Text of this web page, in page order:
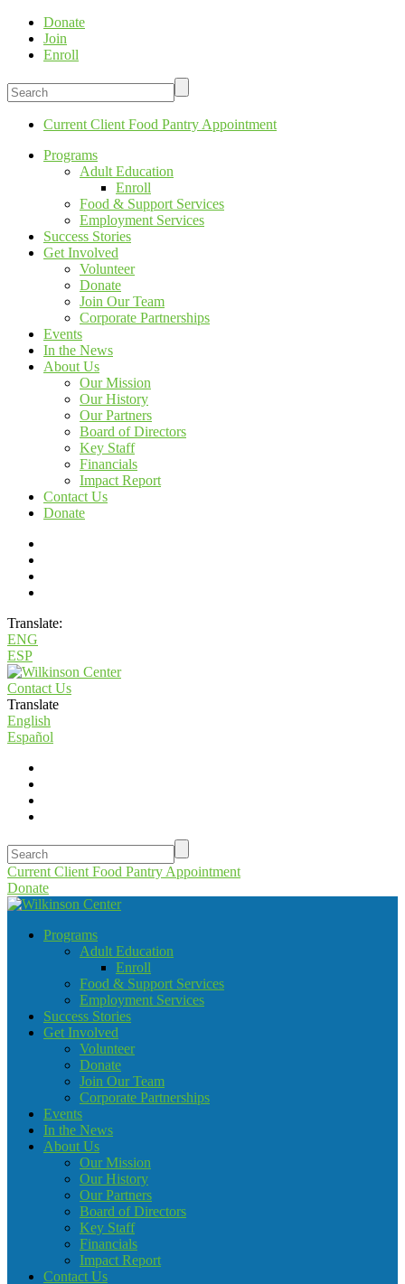
Donate
Join
Enroll
Current Client Food Pantry Appointment
Programs
Adult Education
Enroll
Food & Support Services
Employment Services
Success Stories
Get Involved
Volunteer
Donate
Join Our Team
Corporate Partnerships
Events
In the News
About Us
Our Mission
Our History
Our Partners
Board of Directors
Key Staff
Financials
Impact Report
Contact Us
Donate
Translate:
ENG
ESP
Contact Us
Translate
English
Español
Current Client Food Pantry Appointment
Donate
Programs
Adult Education
Enroll
Food & Support Services
Employment Services
Success Stories
Get Involved
Volunteer
Donate
Join Our Team
Corporate Partnerships
Events
In the News
About Us
Our Mission
Our History
Our Partners
Board of Directors
Key Staff
Financials
Impact Report
Contact Us